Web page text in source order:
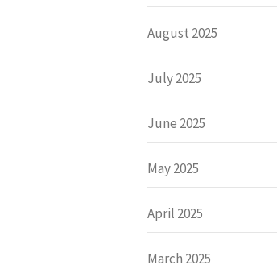
August 2025
July 2025
June 2025
May 2025
April 2025
March 2025